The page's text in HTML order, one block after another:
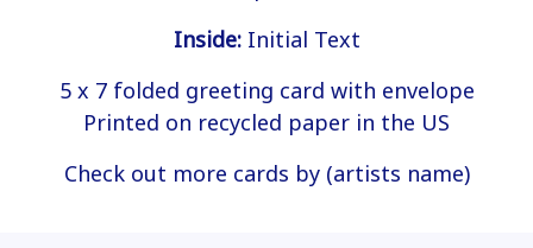
Inside:Initial Text
5 x 7 folded greeting card with envelope
Printed on recycled paper in the US
Check out more cards by (artists name)